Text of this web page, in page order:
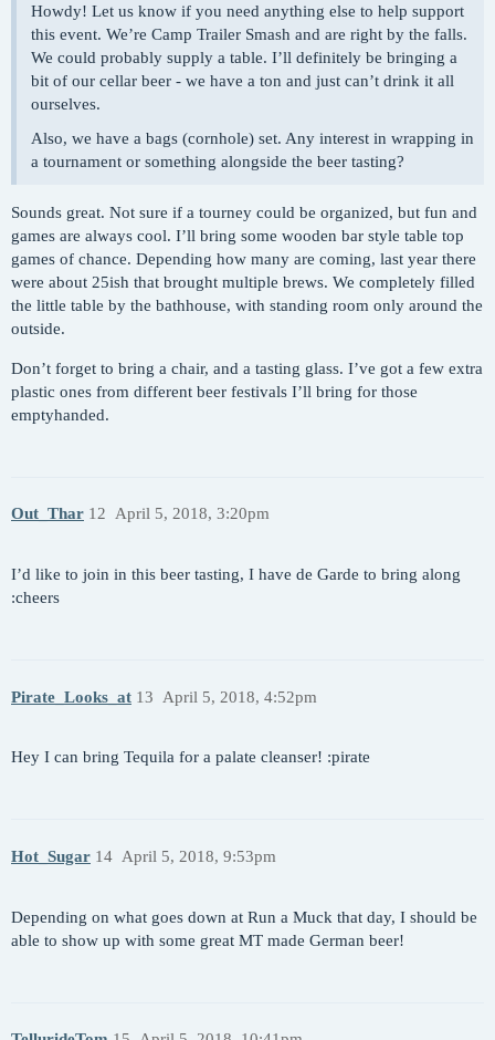
Howdy! Let us know if you need anything else to help support
this event. We’re Camp Trailer Smash and are right by the falls.
We could probably supply a table. I’ll definitely be bringing a
bit of our cellar beer - we have a ton and just can’t drink it all
ourselves.
Also, we have a bags (cornhole) set. Any interest in wrapping in
a tournament or something alongside the beer tasting?
Sounds great. Not sure if a tourney could be organized, but fun and
games are always cool. I’ll bring some wooden bar style table top
games of chance. Depending how many are coming, last year there
were about 25ish that brought multiple brews. We completely filled
the little table by the bathhouse, with standing room only around the
outside.
Don’t forget to bring a chair, and a tasting glass. I’ve got a few extra
plastic ones from different beer festivals I’ll bring for those
emptyhanded.
Out_Thar April 5, 2018, 3:20pm
12
I’d like to join in this beer tasting, I have de Garde to bring along
:cheers
Pirate_Looks_at April 5, 2018, 4:52pm
13
Hey I can bring Tequila for a palate cleanser! :pirate
Hot_Sugar April 5, 2018, 9:53pm
14
Depending on what goes down at Run a Muck that day, I should be
able to show up with some great MT made German beer!